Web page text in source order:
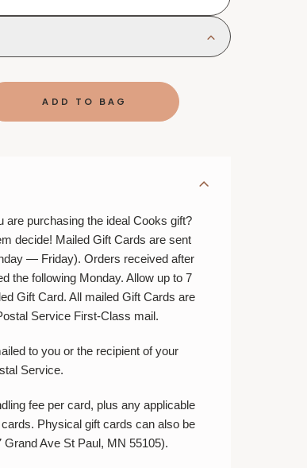
are purchasing the ideal Cooks gift?
decide! Mailed Gift Cards are sent
— Friday). Orders received after
the following Monday. Allow up to 7
Gift Card. All mailed Gift Cards are
Service First-Class mail.
to you or the recipient of your
Service.
fee per card, plus any applicable
Physical gift cards can also be
Ave St Paul, MN 55105).